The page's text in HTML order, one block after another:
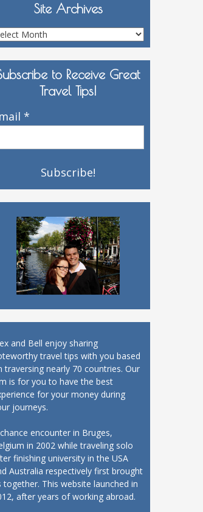
Site Archives
to Receive Great
Travel Tips!
*
and Bell enjoy sharing
travel tips with you based
traversing nearly 70 countries. Our
is for you to have the best
for your money during
journeys.
encounter in Bruges,
in 2002 while traveling solo
finishing university in the USA
Australia respectively first brought
together. This website launched in
after years of working abroad.